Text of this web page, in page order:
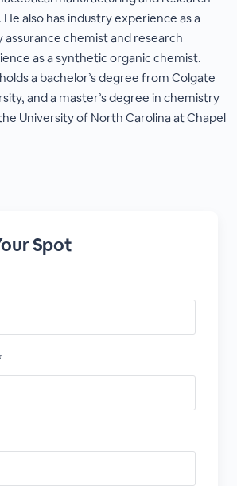
He also has industry experience as a
assurance chemist and research
as a synthetic organic chemist.
a bachelor’s degree from Colgate
and a master’s degree in chemistry
University of North Carolina at Chapel
Spot